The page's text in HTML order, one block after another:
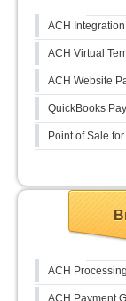
ACH
ACH Virtual
ACH Website
QuickBooks
Point of Sale
ACH
ACH Payment